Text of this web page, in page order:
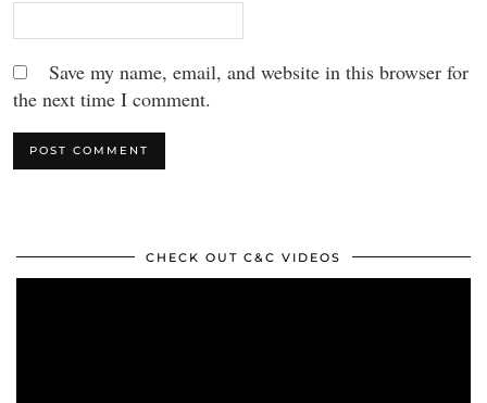
Save my name, email, and website in this browser for
the next time I comment.
CHECK OUT C&C VIDEOS